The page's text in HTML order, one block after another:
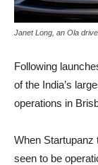
Janet Long, an Ola
Following
of the India’s
operations in
When Startupanz
seen to be